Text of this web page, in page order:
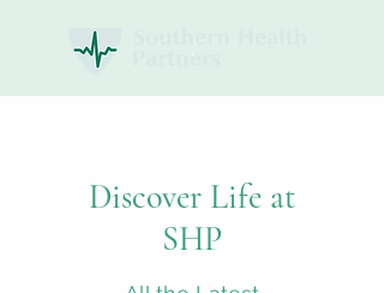
Discover Life at
SHP